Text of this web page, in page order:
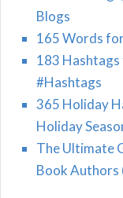
Blogs
165 Words
183
#Hashtags
365 Holiday
Holiday
The Ultimate
Book Authors